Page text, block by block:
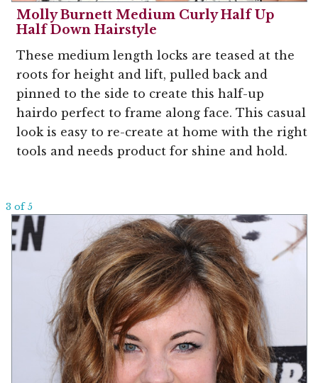
Molly Burnett Medium Curly Half Up
Half Down Hairstyle
These medium length locks are teased at the
roots for height and lift, pulled back and
pinned to the side to create this half-up
hairdo perfect to frame along face. This casual
look is easy to re-create at home with the right
tools and needs product for shine and hold.
3 of 5